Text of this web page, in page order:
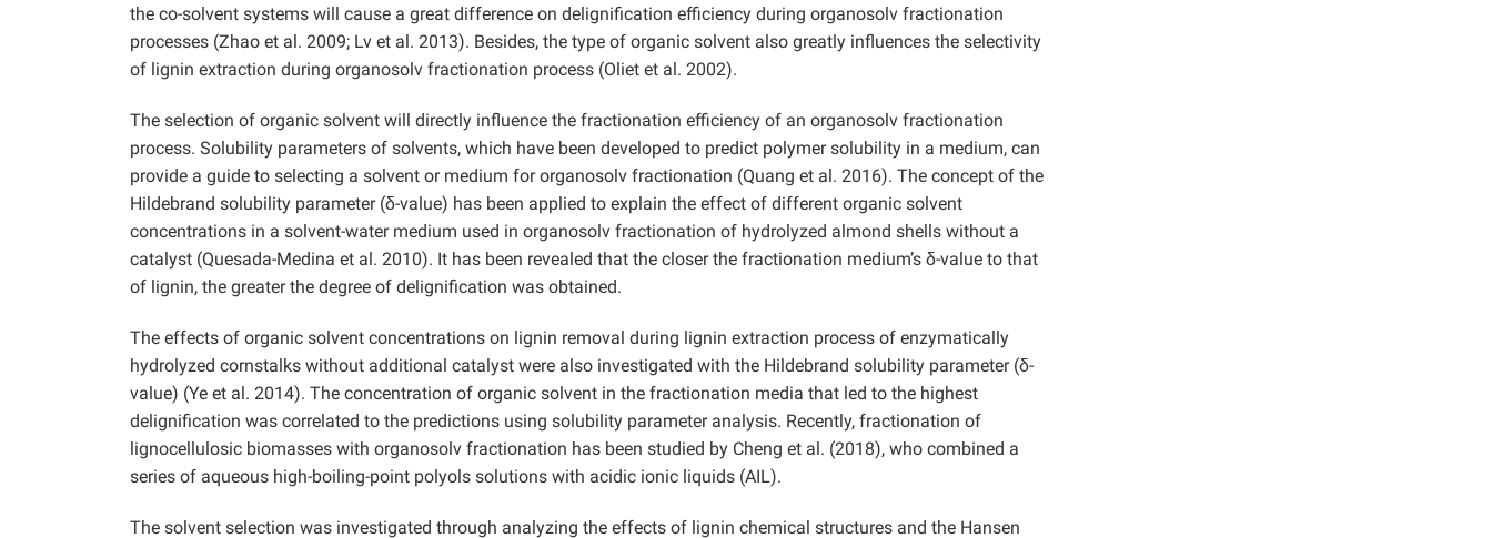
the co-solvent systems will cause a great difference on delignification efficiency during organosolv fractionation
processes (Zhao et al. 2009; Lv et al. 2013). Besides, the type of organic solvent also greatly influences the selectivity
of lignin extraction during organosolv fractionation process (Oliet et al. 2002).
The selection of organic solvent will directly influence the fractionation efficiency of an organosolv fractionation
process. Solubility parameters of solvents, which have been developed to predict polymer solubility in a medium, can
provide a guide to selecting a solvent or medium for organosolv fractionation (Quang et al. 2016). The concept of the
Hildebrand solubility parameter (δ-value) has been applied to explain the effect of different organic solvent
concentrations in a solvent-water medium used in organosolv fractionation of hydrolyzed almond shells without a
catalyst (Quesada-Medina et al. 2010). It has been revealed that the closer the fractionation medium’s δ-value to that
of lignin, the greater the degree of delignification was obtained.
The effects of organic solvent concentrations on lignin removal during lignin extraction process of enzymatically
hydrolyzed cornstalks without additional catalyst were also investigated with the Hildebrand solubility parameter (δ-
value) (Ye et al. 2014). The concentration of organic solvent in the fractionation media that led to the highest
delignification was correlated to the predictions using solubility parameter analysis. Recently, fractionation of
lignocellulosic biomasses with organosolv fractionation has been studied by Cheng et al. (2018), who combined a
series of aqueous high-boiling-point polyols solutions with acidic ionic liquids (AIL).
The solvent selection was investigated through analyzing the effects of lignin chemical structures and the Hansen